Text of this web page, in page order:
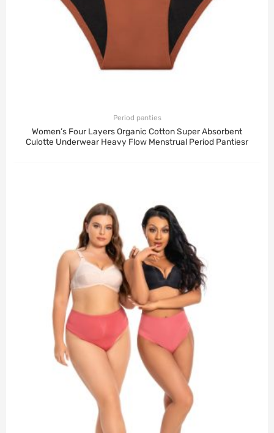
Period panties
Women’s Four Layers Organic Cotton Super Absorbent
Culotte Underwear Heavy Flow Menstrual Period Pantiesr